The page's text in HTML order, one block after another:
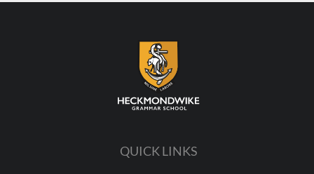
QUICK LINKS